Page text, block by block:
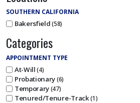
SOUTHERN CALIFORNIA
Bakersfield 58
Categories
APPOINTMENT TYPE
At-Will 4
Probationary 6
Temporary 47
Tenured/Tenure-Track 1